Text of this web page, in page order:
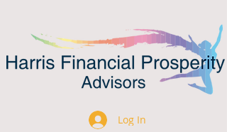
Log In